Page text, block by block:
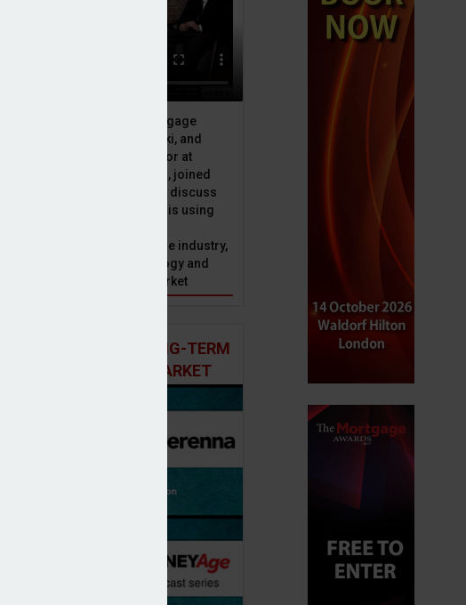
Chief executive officer at Mortgage
Advice Bureau, Peter Brodnicki, and
founder and managing director at
Heron Financial, Matt Coulson, joined
content editor Dan McGrath to discuss
how Mortgage Advice Bureau is using
advancements in the mortgage industry,
the limitations of this technology and
what 2026 will hold for the market
PERENNA AND THE LONG-TERM
FIXED MORTGAGE MARKET